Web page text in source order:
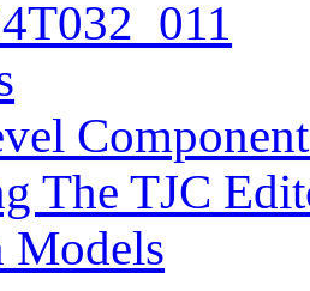
The TJC
Models